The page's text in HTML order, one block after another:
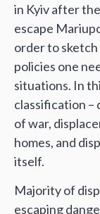
in Kyiv after
escape
order to
policies one
situations. In
classification –
of war,
homes, and
itself.
Majority of
escaping